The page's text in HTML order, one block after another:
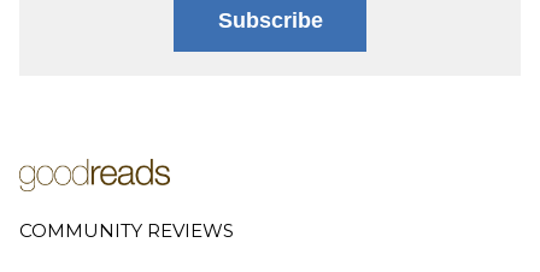
Subscribe
COMMUNITY REVIEWS